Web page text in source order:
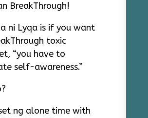
BreakThrough!
ni Lyqa is if you want
toxic
“you have to
self-awareness.”
ng alone time with